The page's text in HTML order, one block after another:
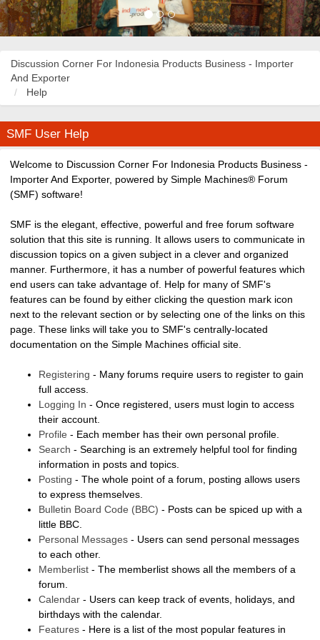
Discussion Corner For Indonesia Products Business - Importer
And Exporter
Help
SMF User Help
Welcome to Discussion Corner For Indonesia Products Business -
Importer And Exporter, powered by Simple Machines® Forum
(SMF) software!
SMF is the elegant, effective, powerful and free forum software
solution that this site is running. It allows users to communicate in
discussion topics on a given subject in a clever and organized
manner. Furthermore, it has a number of powerful features which
end users can take advantage of. Help for many of SMF's
features can be found by either clicking the question mark icon
next to the relevant section or by selecting one of the links on this
page. These links will take you to SMF's centrally-located
documentation on the Simple Machines official site.
Registering - Many forums require users to register to gain
full access.
Logging In - Once registered, users must login to access
their account.
Profile - Each member has their own personal profile.
Search - Searching is an extremely helpful tool for finding
information in posts and topics.
Posting - The whole point of a forum, posting allows users
to express themselves.
Bulletin Board Code (BBC) - Posts can be spiced up with a
little BBC.
Personal Messages - Users can send personal messages
to each other.
Memberlist - The memberlist shows all the members of a
forum.
Calendar - Users can keep track of events, holidays, and
birthdays with the calendar.
Features - Here is a list of the most popular features in